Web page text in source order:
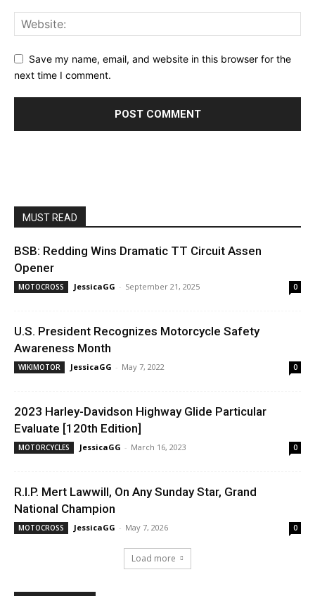
Save my name, email, and website in this browser for the
next time I comment.
MUST READ
BSB: Redding Wins Dramatic TT Circuit Assen
Opener
MOTOCROSS JessicaGG - September 21, 2025 0
U.S. President Recognizes Motorcycle Safety
Awareness Month
WIKIMOTOR JessicaGG - May 7, 2022 0
2023 Harley-Davidson Highway Glide Particular
Evaluate [120th Edition]
MOTORCYCLES JessicaGG - March 16, 2023 0
R.I.P. Mert Lawwill, On Any Sunday Star, Grand
National Champion
MOTOCROSS JessicaGG - May 7, 2026 0
Load more